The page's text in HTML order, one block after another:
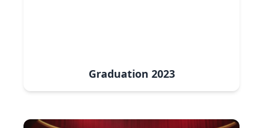
Graduation 2023